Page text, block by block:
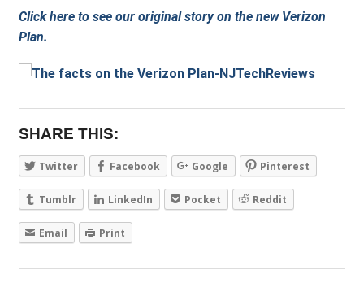
Click here to see our original story on the new Verizon
Plan.
SHARE THIS:
Twitter Facebook Google Pinterest
Tumblr LinkedIn Pocket Reddit
Email Print